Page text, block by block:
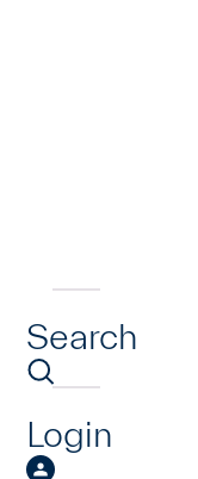
Search
Login